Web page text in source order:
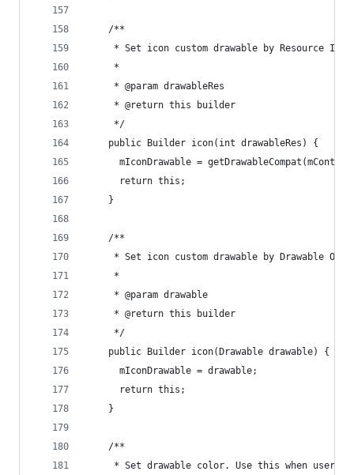
    /**
     * Set icon custom drawable by Resource ID;
     *
     * @param drawableRes
     * @return this builder
     */
    public Builder icon(int drawableRes) {
mIconDrawable =
      return this;
    }
    /**
* Set icon custom drawable by Drawable
     *
     * @param drawable
     * @return this builder
     */
    public Builder icon(Drawable drawable) {
      mIconDrawable = drawable;
      return this;
    }
    /**
* Set drawable color. Use this when user